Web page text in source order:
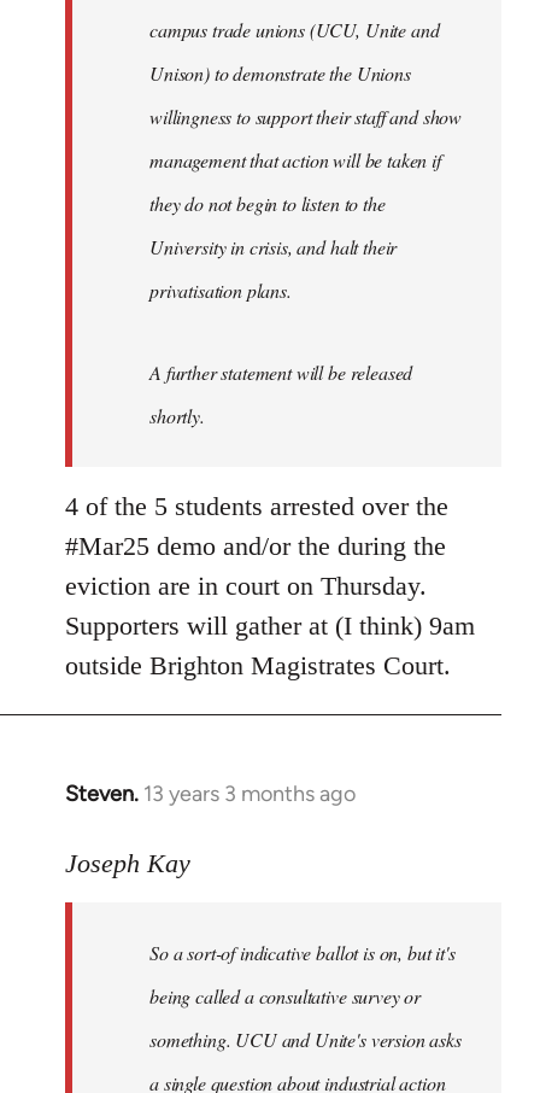
campus trade unions (UCU, Unite and
Unison) to demonstrate the Unions
willingness to support their staff and show
management that action will be taken if
they do not begin to listen to the
University in crisis, and halt their
privatisation plans.
A further statement will be released
shortly.
4 of the 5 students arrested over the
#Mar25 demo and/or the during the
eviction are in court on Thursday.
Supporters will gather at (I think) 9am
outside Brighton Magistrates Court.
Steven. 13 years 3 months ago
In
to
libcom.org
Joseph Kay
So a sort-of indicative ballot is on, but it's
being called a consultative survey or
something. UCU and Unite's version asks
a single question about industrial action